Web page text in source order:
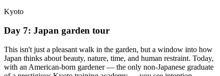
Kyoto
Day 7: Japan garden tour
This isn't just a pleasant walk in the garden, but a window into how
Japan thinks about beauty, nature, time, and human restraint. Today,
with an American-born gardener — the only non-Japanese graduate